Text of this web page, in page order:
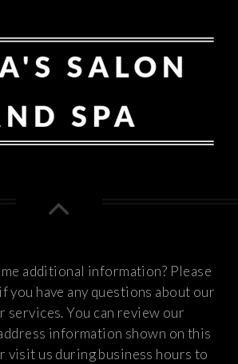
additional information? Please
you have any questions about our
services. You can review our
information shown on this
visit us during business hours to